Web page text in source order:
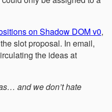
on Shadow DOM v0,
slot proposal. In email,
the ideas at
and we don’t hate